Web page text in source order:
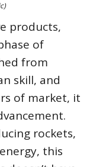
products,
of
from
skill, and
of market, it
rockets,
this